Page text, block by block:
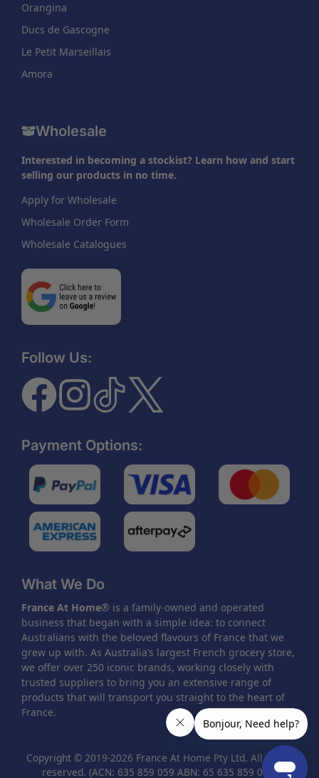
Orangina
Ducs de Gascogne
Le Petit Marseillais
Amora
Wholesale
Interested in becoming a stockist? Learn how and start
selling our products in no time.
Apply for Wholesale
Wholesale Order Form
Wholesale Catalogues
Follow Us:
Payment Options:
What We Do
France At Home® is a family-owned and operated
business that began with a simple idea: to connect
Australians with the beloved flavours of France that we
grew up with. As Australia’s largest French grocery store,
we offer over 250 iconic brands, working closely with
trusted suppliers to bring you an extensive range of
products that will transport you straight to the heart of
France.
Copyright © 2019-2026 France At Home Pty Ltd. All rights
reserved. (ACN: 635 859 059 ABN: 65 635 859 059)